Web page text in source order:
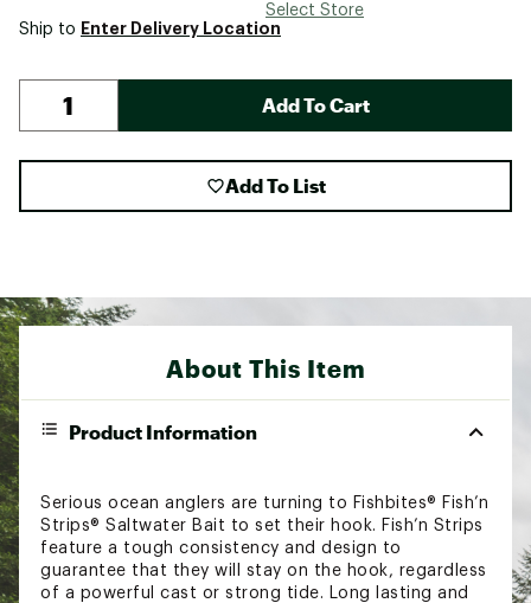
Select Store
Ship to Enter Delivery Location
Add To Cart
Add To List
About This Item
Product Information
Serious ocean anglers are turning to Fishbites® Fish’n
Strips® Saltwater Bait to set their hook. Fish’n Strips
feature a tough consistency and design to
guarantee that they will stay on the hook, regardless
of a powerful cast or strong tide. Long lasting and